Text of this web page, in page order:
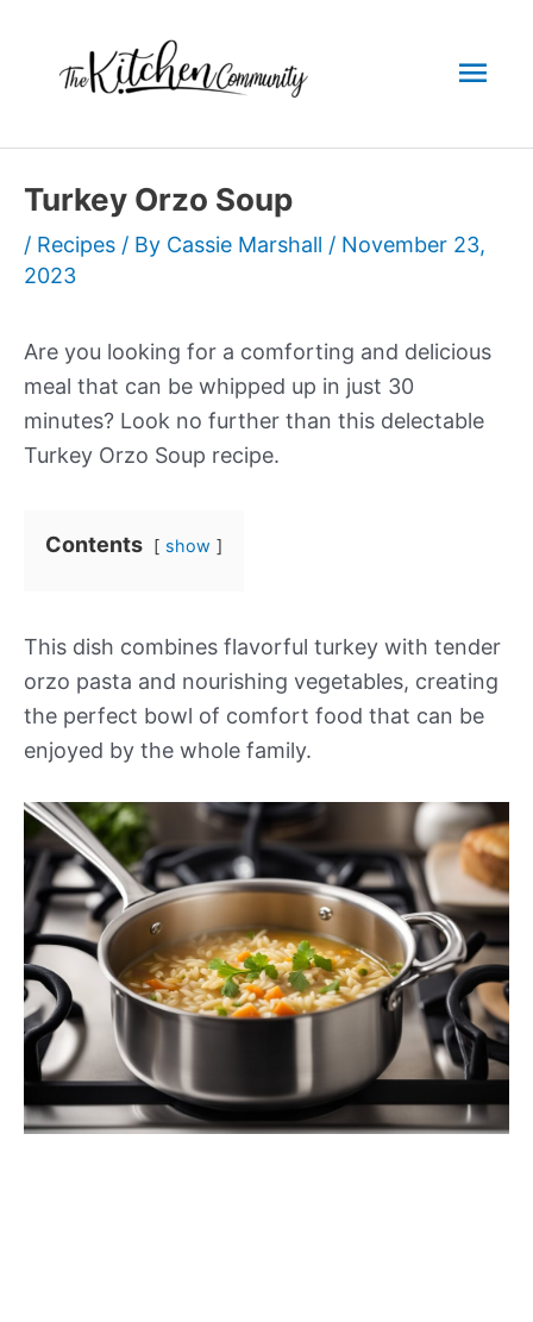
content
Turkey Orzo Soup
/ Recipes / By Cassie Marshall / November 23,
2023
Are you looking for a comforting and delicious
meal that can be whipped up in just 30
minutes? Look no further than this delectable
Turkey Orzo Soup recipe.
Contents show
This dish combines flavorful turkey with tender
orzo pasta and nourishing vegetables, creating
the perfect bowl of comfort food that can be
enjoyed by the whole family.